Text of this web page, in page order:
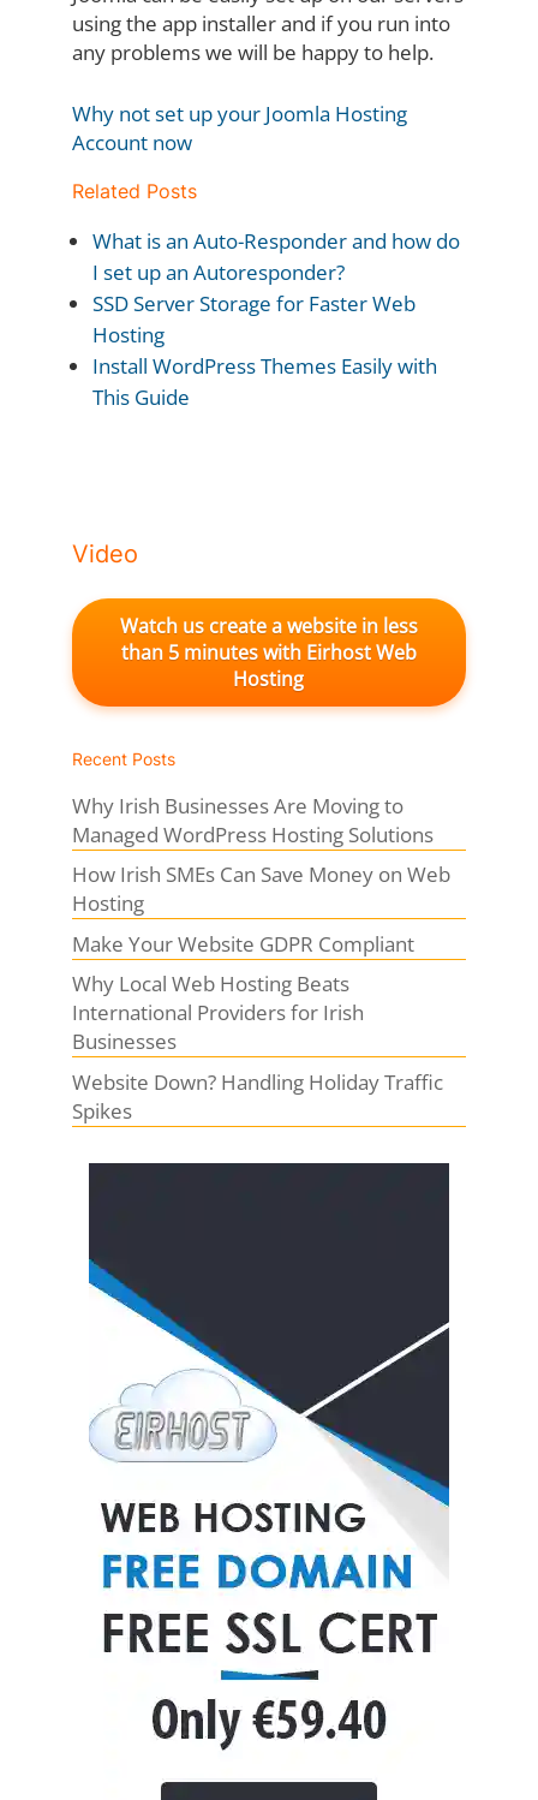
using the app installer and if you run into
any problems we will be happy to help.
Why not set up your Joomla Hosting
Account now
Related Posts
What is an Auto-Responder and how do
I set up an Autoresponder?
SSD Server Storage for Faster Web
Hosting
Install WordPress Themes Easily with
This Guide
Video
Watch us create a website in less
than 5 minutes with Eirhost Web
Hosting
Recent Posts
Why Irish Businesses Are Moving to
Managed WordPress Hosting Solutions
How Irish SMEs Can Save Money on Web
Hosting
Make Your Website GDPR Compliant
Why Local Web Hosting Beats
International Providers for Irish
Businesses
Website Down? Handling Holiday Traffic
Spikes